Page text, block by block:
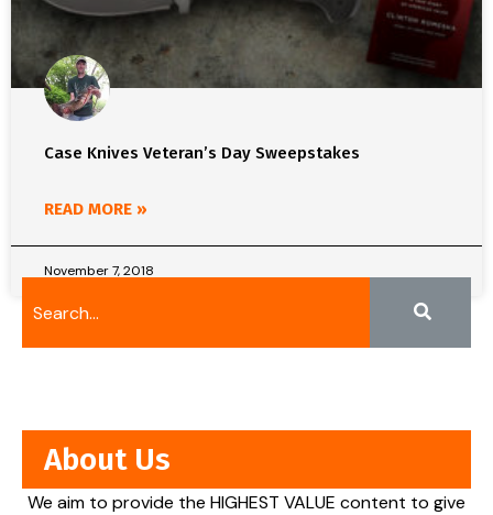
Case Knives Veteran’s Day Sweepstakes
READ MORE »
November 7, 2018
About Us
We aim to provide the HIGHEST VALUE content to give